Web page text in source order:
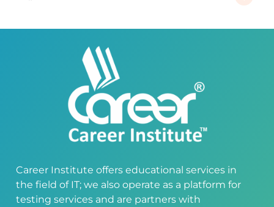
Career Institute offers educational services in
the field of IT; we also operate as a platform for
testing services and are partners with